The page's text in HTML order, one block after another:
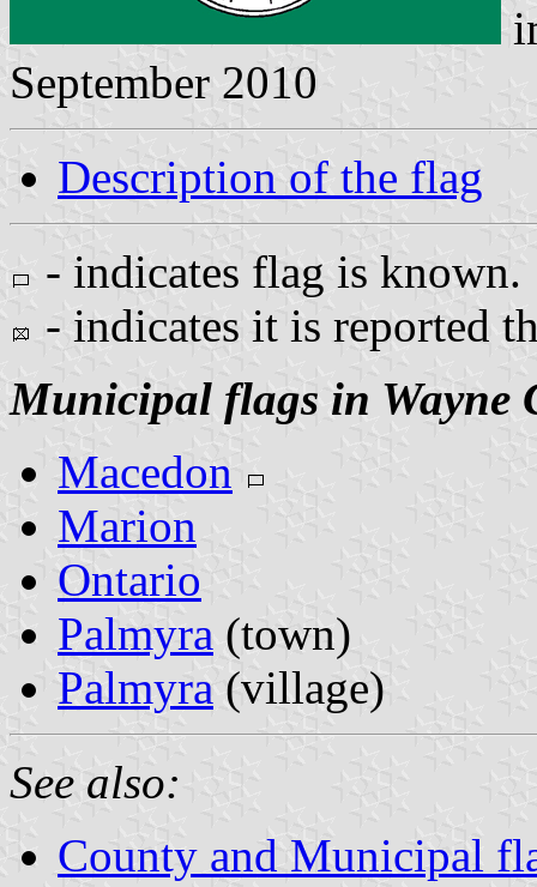
September 2010
Description of the flag
- indicates flag is known.
- indicates it is reported
Municipal flags in Wayne
Macedon
Marion
Ontario
Palmyra (town)
Palmyra (village)
See also:
County and Municipal